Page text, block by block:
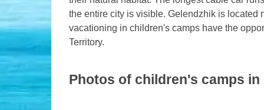
the entire city is visible. Gelendzhik is
vacationing in children's camps have the
Territory.
Photos of children's camps in